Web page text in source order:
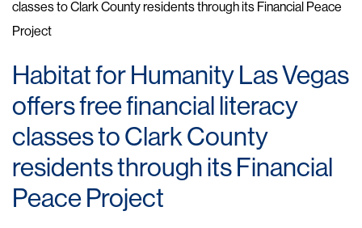
Habitat for Humanity Las Vegas
offers free financial literacy
classes to Clark County
residents through its Financial
Peace Project